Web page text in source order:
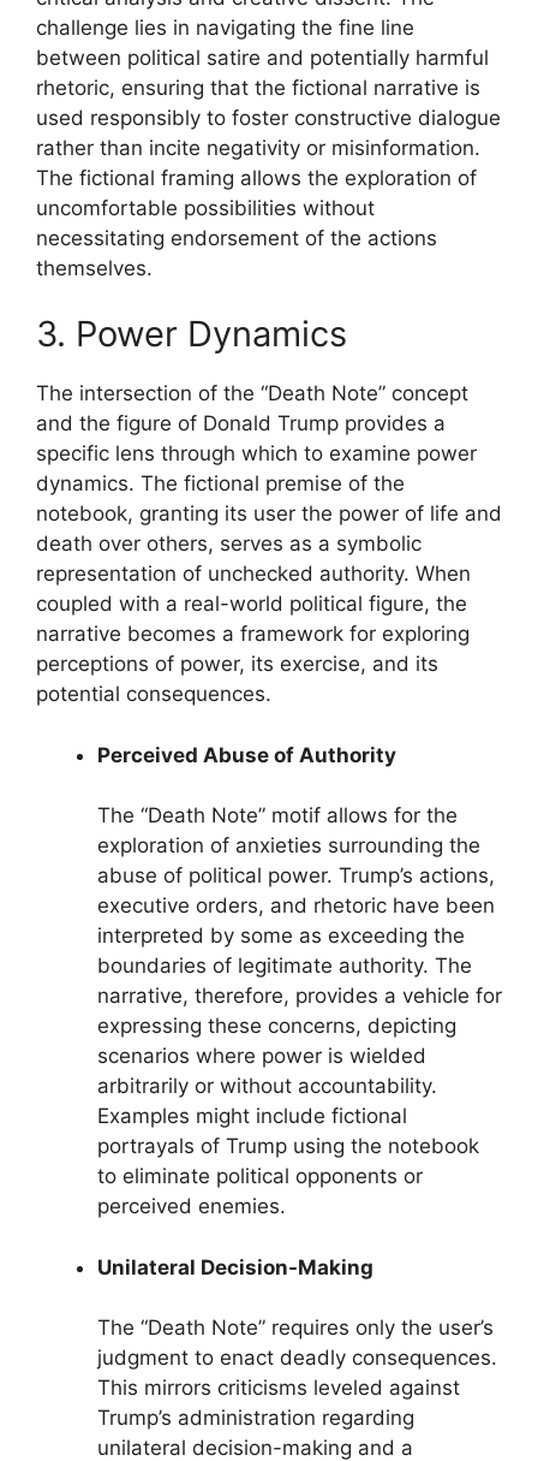
challenge lies in navigating the fine line
between political satire and potentially harmful
rhetoric, ensuring that the fictional narrative is
used responsibly to foster constructive dialogue
rather than incite negativity or misinformation.
The fictional framing allows the exploration of
uncomfortable possibilities without
necessitating endorsement of the actions
themselves.
3. Power Dynamics
The intersection of the “Death Note” concept
and the figure of Donald Trump provides a
specific lens through which to examine power
dynamics. The fictional premise of the
notebook, granting its user the power of life and
death over others, serves as a symbolic
representation of unchecked authority. When
coupled with a real-world political figure, the
narrative becomes a framework for exploring
perceptions of power, its exercise, and its
potential consequences.
Perceived Abuse of Authority
The “Death Note” motif allows for the
exploration of anxieties surrounding the
abuse of political power. Trump’s actions,
executive orders, and rhetoric have been
interpreted by some as exceeding the
boundaries of legitimate authority. The
narrative, therefore, provides a vehicle for
expressing these concerns, depicting
scenarios where power is wielded
arbitrarily or without accountability.
Examples might include fictional
portrayals of Trump using the notebook
to eliminate political opponents or
perceived enemies.
Unilateral Decision-Making
The “Death Note” requires only the user’s
judgment to enact deadly consequences.
This mirrors criticisms leveled against
Trump’s administration regarding
unilateral decision-making and a